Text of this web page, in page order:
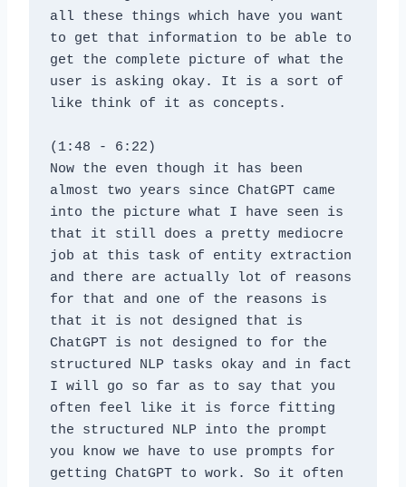
all these things which have you want
to get that information to be able to
get the complete picture of what the
user is asking okay. It is a sort of
like think of it as concepts.
(1:48 - 6:22)
Now the even though it has been
almost two years since ChatGPT came
into the picture what I have seen is
that it still does a pretty mediocre
job at this task of entity extraction
and there are actually lot of reasons
for that and one of the reasons is
that it is not designed that is
ChatGPT is not designed to for the
structured NLP tasks okay and in fact
I will go so far as to say that you
often feel like it is force fitting
the structured NLP into the prompt
you know we have to use prompts for
getting ChatGPT to work. So it often